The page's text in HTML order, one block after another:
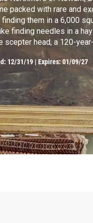
packed with rare and
finding them in a 6,000
finding needles in a
scepter head, a 120-
and a hand-carved
are just a few of the
19th century home.
12/31/19 |Expires: 01/09/27